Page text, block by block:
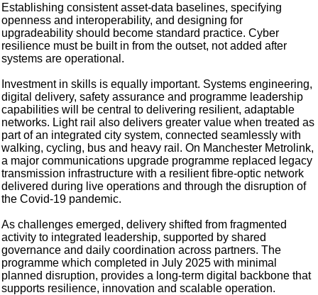
Establishing consistent asset-data baselines, specifying
openness and interoperability, and designing for
upgradeability should become standard practice. Cyber
resilience must be built in from the outset, not added after
systems are operational.
Investment in skills is equally important. Systems engineering,
digital delivery, safety assurance and programme leadership
capabilities will be central to delivering resilient, adaptable
networks. Light rail also delivers greater value when treated as
part of an integrated city system, connected seamlessly with
walking, cycling, bus and heavy rail. On Manchester Metrolink,
a major communications upgrade programme replaced legacy
transmission infrastructure with a resilient fibre-optic network
delivered during live operations and through the disruption of
the Covid-19 pandemic.
As challenges emerged, delivery shifted from fragmented
activity to integrated leadership, supported by shared
governance and daily coordination across partners. The
programme which completed in July 2025 with minimal
planned disruption, provides a long-term digital backbone that
supports resilience, innovation and scalable operation.